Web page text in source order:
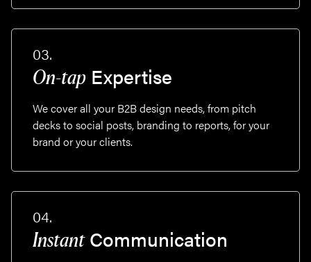
03.
On-tap Expertise
We cover all your B2B design needs, from pitch
decks to social posts, branding to reports, for your
brand or your clients.
04.
InstantCommunication